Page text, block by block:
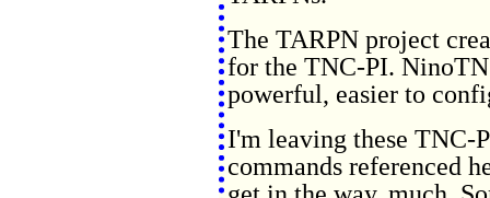
The TARPN project
for the TNC-PI.
powerful, easier to
I'm leaving these TNC-
commands referenced